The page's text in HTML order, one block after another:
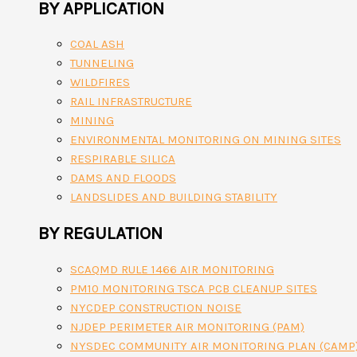
BY APPLICATION
COAL ASH
TUNNELING
WILDFIRES
RAIL INFRASTRUCTURE
MINING
ENVIRONMENTAL MONITORING ON MINING SITES
RESPIRABLE SILICA
DAMS AND FLOODS
LANDSLIDES AND BUILDING STABILITY
BY REGULATION
SCAQMD RULE 1466 AIR MONITORING
PM10 MONITORING TSCA PCB CLEANUP SITES
NYCDEP CONSTRUCTION NOISE
NJDEP PERIMETER AIR MONITORING (PAM)
NYSDEC COMMUNITY AIR MONITORING PLAN